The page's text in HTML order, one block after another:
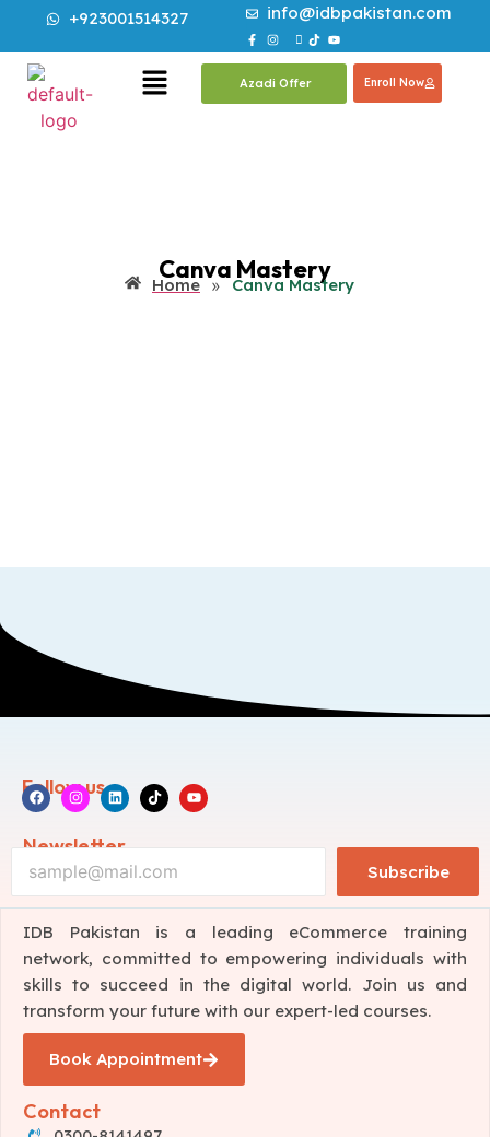
+923001514327 info@idbpakistan.com
Azadi Offer Enroll Now
Canva Mastery
Home » Canva Mastery
Follow us
Newsletter
Subscribe
IDB Pakistan is a leading eCommerce training
network, committed to empowering individuals with
skills to succeed in the digital world. Join us and
transform your future with our expert-led courses.
Book Appointment
Contact